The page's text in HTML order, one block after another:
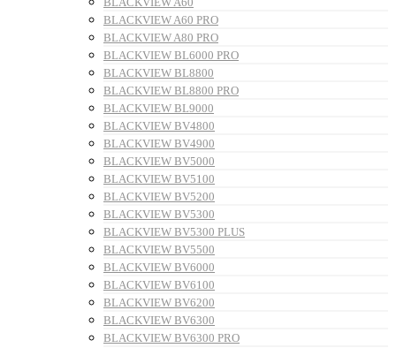
BLACKVIEW A60 PRO
BLACKVIEW A80 PRO
BLACKVIEW BL6000 PRO
BLACKVIEW BL8800
BLACKVIEW BL8800 PRO
BLACKVIEW BL9000
BLACKVIEW BV4800
BLACKVIEW BV4900
BLACKVIEW BV5000
BLACKVIEW BV5100
BLACKVIEW BV5200
BLACKVIEW BV5300
BLACKVIEW BV5300 PLUS
BLACKVIEW BV5500
BLACKVIEW BV6000
BLACKVIEW BV6100
BLACKVIEW BV6200
BLACKVIEW BV6300
BLACKVIEW BV6300 PRO